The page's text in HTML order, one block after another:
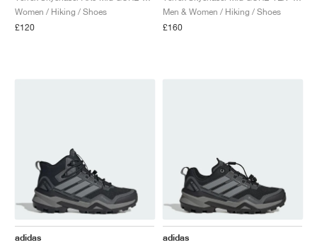
Women / Hiking / Shoes
£120
Men & Women / Hiking / Shoes
£160
adidas
adidas